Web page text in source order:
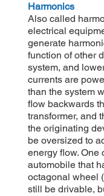
Harmonics
Also called
electrical
generate
function of other
system, and
currents are
than the system
flow backwards
transformer, and
the originating
be oversized to
energy flow. One
automobile that
octagonal wheel
still be drivable,